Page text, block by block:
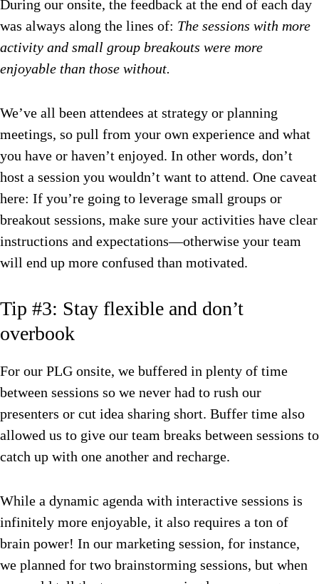
During our onsite, the feedback at the end of each day
was always along the lines of: The sessions with more
activity and small group breakouts were more
enjoyable than those without.
We’ve all been attendees at strategy or planning
meetings, so pull from your own experience and what
you have or haven’t enjoyed. In other words, don’t
host a session you wouldn’t want to attend. One caveat
here: If you’re going to leverage small groups or
breakout sessions, make sure your activities have clear
instructions and expectations—otherwise your team
will end up more confused than motivated.
Tip #3: Stay flexible and don’t
overbook
For our PLG onsite, we buffered in plenty of time
between sessions so we never had to rush our
presenters or cut idea sharing short. Buffer time also
allowed us to give our team breaks between sessions to
catch up with one another and recharge.
While a dynamic agenda with interactive sessions is
infinitely more enjoyable, it also requires a ton of
brain power! In our marketing session, for instance,
we planned for two brainstorming sessions, but when